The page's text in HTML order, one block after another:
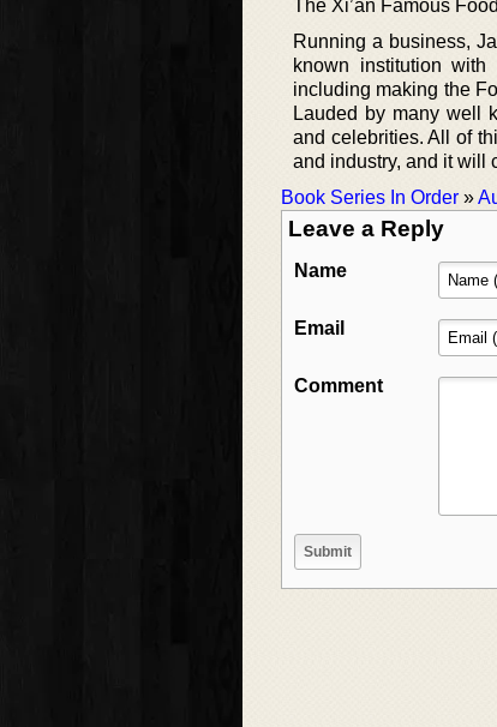
The Xi’an Famous
Running a business,
known institution
including making the
Lauded by many well
and celebrities. All of
and industry, and it will
Book Series In Order »
Leave a Reply
Name
Email
Comment